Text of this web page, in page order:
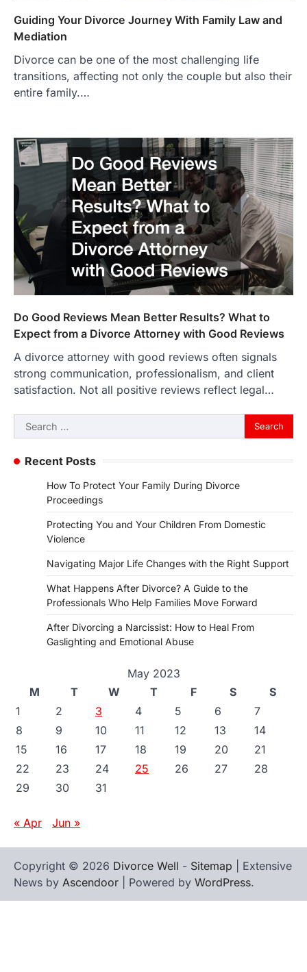
Guiding Your Divorce Journey With Family Law and
Mediation
Divorce can be one of the most challenging life
transitions, affecting not only the couple but also their
entire family.…
Do Good Reviews Mean Better Results? What to
Expect from a Divorce Attorney with Good Reviews
A divorce attorney with good reviews often signals
strong communication, professionalism, and client
satisfaction. Not all positive reviews reflect legal…
Search
for:
Recent Posts
How To Protect Your Family During Divorce
Proceedings
Protecting You and Your Children From Domestic
Violence
Navigating Major Life Changes with the Right Support
What Happens After Divorce? A Guide to the
Professionals Who Help Families Move Forward
After Divorcing a Narcissist: How to Heal From
Gaslighting and Emotional Abuse
May 2023
M
T W T F S
S
1
2 3 4 5 6
7
8
9 10 11 12 13
14
15
16 17 18 19 20
21
22
23 24 25 26 27
28
29
30 31
« Apr Jun »
Copyright © 2026 Divorce Well - Sitemap | Extensive
News by Ascendoor | Powered by WordPress.